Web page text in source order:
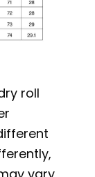
roll